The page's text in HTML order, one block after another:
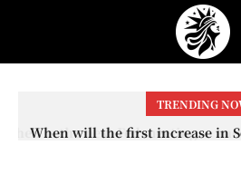
TRENDING
When will the first increase in